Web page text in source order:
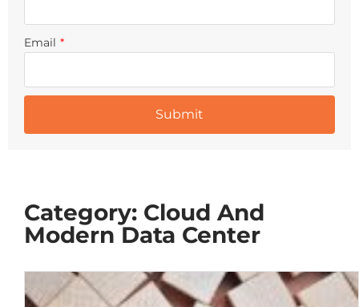
Email *
Category: Cloud And
Modern Data Center